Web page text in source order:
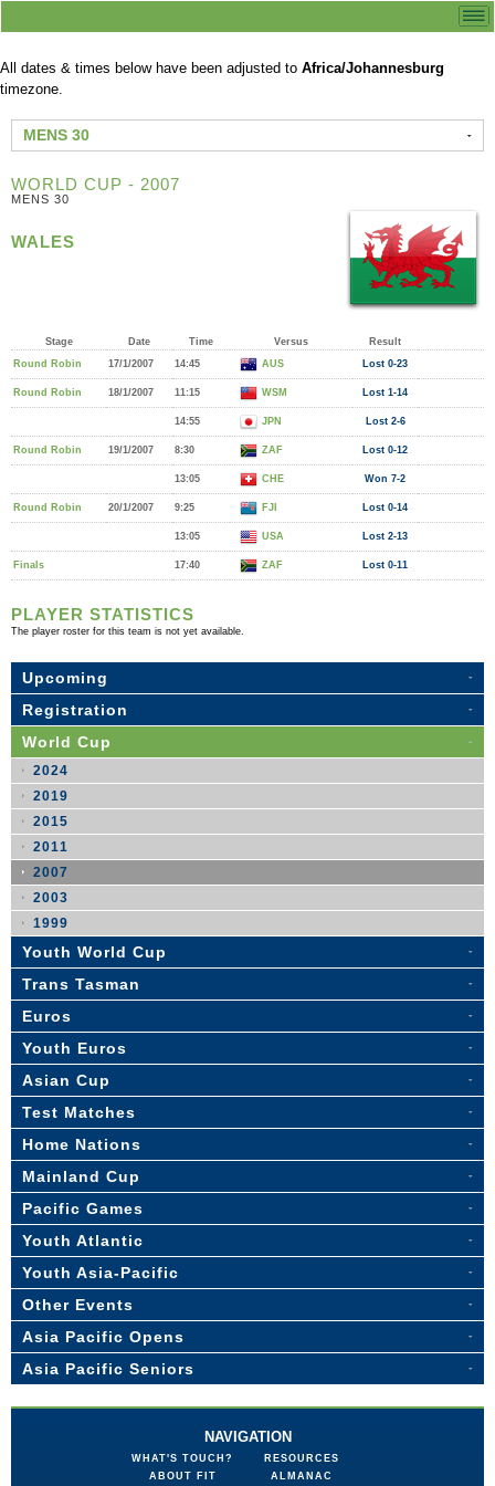
All dates & times below have been adjusted to Africa/Johannesburg
timezone.
MENS 30
WORLD CUP - 2007
MENS 30
WALES
Stage Date Time Versus
Result
Round Robin
17/1/2007 14:45 AUS Lost 0-23
Round Robin 18/1/2007 11:15 WSM Lost 1-14
14:55 JPN Lost 2-6
Round Robin 19/1/2007 8:30 ZAF Lost 0-12
13:05 CHE Won 7-2
Round Robin 20/1/2007 9:25 FJI Lost 0-14
13:05 USA Lost 2-13
Finals 17:40 ZAF Lost 0-11
PLAYER STATISTICS
The player roster for this team is not yet available.
Upcoming
Registration
World Cup
2024
2019
2015
2011
2007
2003
1999
Youth World Cup
Trans Tasman
Euros
Youth Euros
Asian Cup
Test Matches
Home Nations
Mainland Cup
Pacific Games
Youth Atlantic
Youth Asia-Pacific
Other Events
Asia Pacific Opens
Asia Pacific Seniors
NAVIGATION
WHAT'S TOUCH?
ABOUT FIT
RESOURCES
ALMANAC